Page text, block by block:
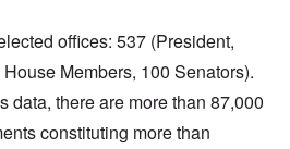
offices: 537 (President,
Members, 100 Senators).
data, there are more than 87,000
constituting more than